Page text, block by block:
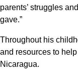
parents’ struggles
gave.”
Throughout his
and resources to
Nicaragua.